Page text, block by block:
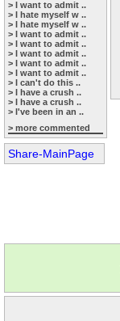
> I want to admit ..
> I hate myself w ..
> I hate myself w ..
> I want to admit ..
> I want to admit ..
> I want to admit ..
> I want to admit ..
> I want to admit ..
> I can't do this ..
> I have a crush ..
> I have a crush ..
> I've been in an ..
> more commented
Share-MainPage